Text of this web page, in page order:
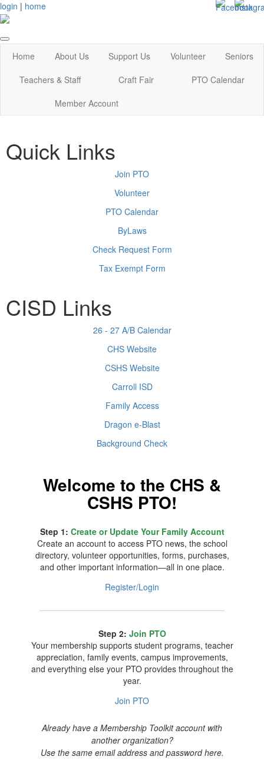
login | home
Home About Us Support Us Volunteer
Seniors
Teachers & Staff
Craft Fair
PTO Calendar
Member Account
Quick Links
Join PTO
Volunteer
PTO Calendar
ByLaws
Check Request Form
Tax Exempt Form
CISD Links
26 - 27 A/B Calendar
CHS Website
CSHS Website
Carroll ISD
Family Access
Dragon e-Blast
Background Check
Welcome to the CHS &
CSHS PTO!
Step 1: Create or Update Your Family Account
Create an account to access PTO news, the school
directory, volunteer opportunities, forms, purchases,
and other important information—all in one place.
Register/Login
Step 2: Join PTO
Your membership supports student programs, teacher
appreciation, family events, campus improvements,
and everything else your PTO provides throughout the
year.
Join PTO
Already have a Membership Toolkit account with
another organization?
Use the same email address and password here.